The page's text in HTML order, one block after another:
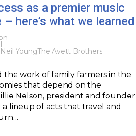
as a premier music
here’s what we learned
Neil YoungThe Avett Brothers
the work of family farmers in the
that depend on the
Nelson, president and founder
lineup of acts that travel and